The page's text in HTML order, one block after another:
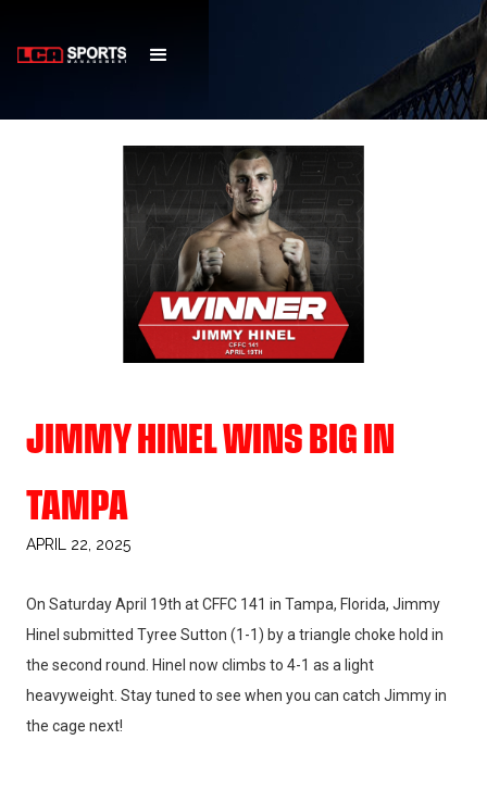
JIMMY HINEL WINS BIG IN
TAMPA
APRIL 22, 2025
On Saturday April 19th at CFFC 141 in Tampa, Florida, Jimmy
Hinel submitted Tyree Sutton (1-1) by a triangle choke hold in
the second round. Hinel now climbs to 4-1 as a light
heavyweight. Stay tuned to see when you can catch Jimmy in
the cage next!